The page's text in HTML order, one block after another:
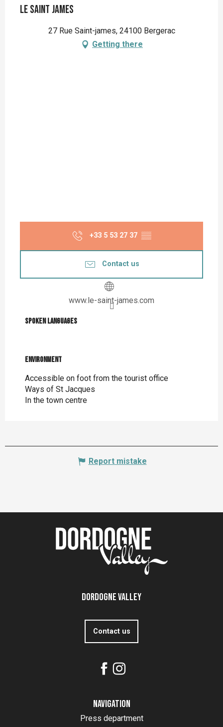
Le Saint James
27 Rue Saint-james, 24100 Bergerac
Getting there
+33 5 53 27 37 ▒▒
Contact us
www.le-saint-james.com
Spoken languages
Spoken languages
Environment
Environment
Accessible on foot from the tourist office
Ways of St Jacques
In the town centre
Report mistake
Dordogne Valley
Contact us
Navigation
Press department